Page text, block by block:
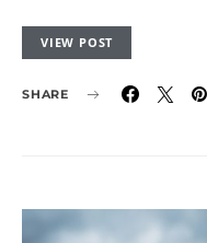
VIEW POST
SHARE